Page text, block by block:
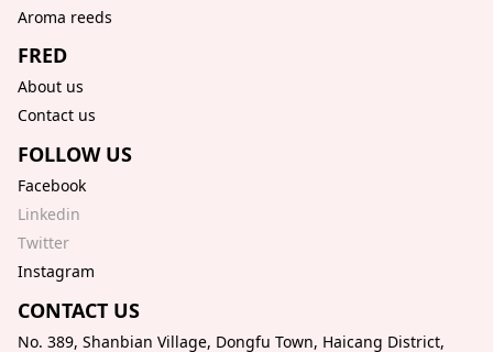
Aroma reeds
FRED
About us
Contact us
FOLLOW US
Facebook
Linkedin
Twitter
Instagram
CONTACT US
No. 389, Shanbian Village, Dongfu Town, Haicang District,